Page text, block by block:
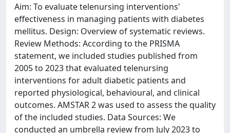
Aim: To evaluate telenursing interventions'
effectiveness in managing patients with diabetes
mellitus. Design: Overview of systematic reviews.
Review Methods: According to the PRISMA
statement, we included studies published from
2005 to 2023 that evaluated telenursing
interventions for adult diabetic patients and
reported physiological, behavioural, and clinical
outcomes. AMSTAR 2 was used to assess the quality
of the included studies. Data Sources: We
conducted an umbrella review from July 2023 to